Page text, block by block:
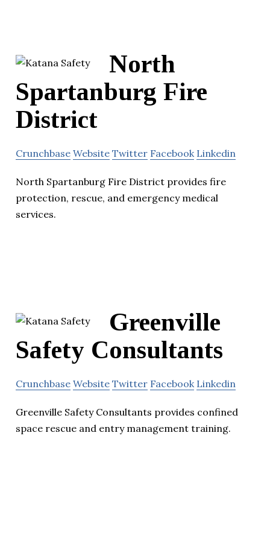
North
Spartanburg Fire
District
Crunchbase Website Twitter Facebook Linkedin
North Spartanburg Fire District provides fire
protection, rescue, and emergency medical
services.
Greenville
Safety Consultants
Crunchbase Website Twitter Facebook Linkedin
Greenville Safety Consultants provides confined
space rescue and entry management training.